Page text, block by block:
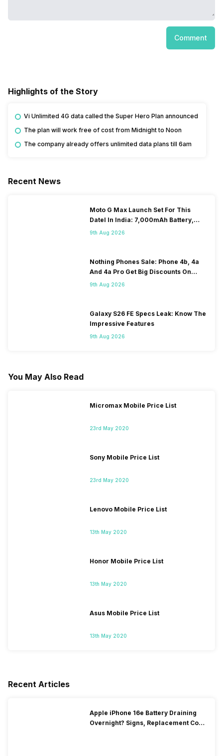
Comment
Highlights of the Story
Vi Unlimited 4G data called the Super Hero Plan announced
The plan will work free of cost from Midnight to Noon
The company already offers unlimited data plans till 6am
Recent News
Moto G Max Launch Set For This
DateI In India: 7,000mAh Battery,
120Hz Display Tipped
9th Aug 2026
Nothing Phones Sale: Phone 4b, 4a
And 4a Pro Get Big Discounts On
Flipkart
9th Aug 2026
Galaxy S26 FE Specs Leak: Know The
Impressive Features
9th Aug 2026
You May Also Read
Micromax Mobile Price List
23rd May 2020
Sony Mobile Price List
23rd May 2020
Lenovo Mobile Price List
13th May 2020
Honor Mobile Price List
13th May 2020
Asus Mobile Price List
13th May 2020
Recent Articles
Apple iPhone 16e Battery Draining
Overnight? Signs, Replacement Cost